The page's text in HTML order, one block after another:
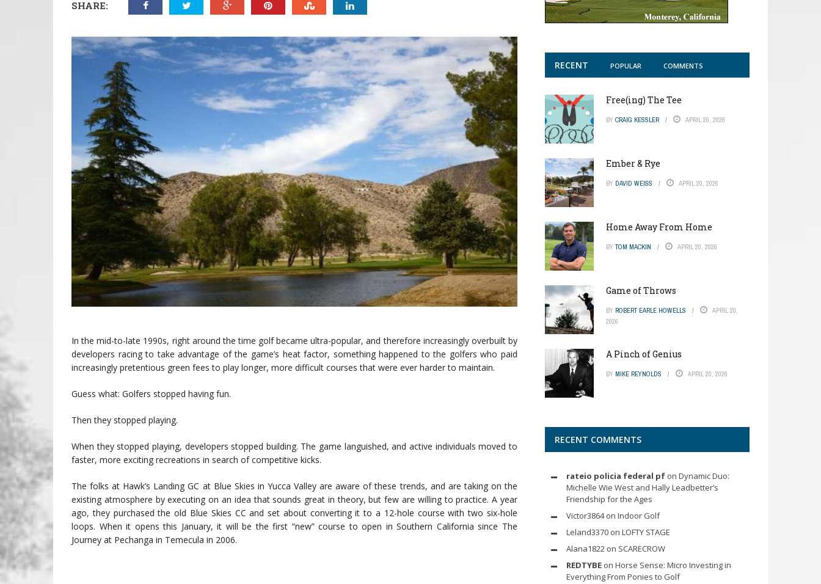
SHARE:
In the mid-to-late 1990s, right around the time golf became ultra-popular, and therefore increasingly overbuilt by
developers racing to take advantage of the game’s heat factor, something happened to the golfers who paid
increasingly pretentious green fees to play longer, more difficult courses that were ever harder to maintain.
Guess what: Golfers stopped having fun.
Then they stopped playing.
When they stopped playing, developers stopped building. The game languished, and active individuals moved to
faster, more exciting recreations in search of competitive kicks.
The folks at Hawk’s Landing GC at Blue Skies in Yucca Valley are aware of these trends, and are taking on the
existing atmosphere by executing on an idea that sounds great in theory, but few are willing to practice. A year
ago, they purchased the old Blue Skies CC and set about converting it to a 12-hole course with two six-hole
loops. When it opens this January, it will be the first “new” course to open in Southern California since The
Journey at Pechanga in Temecula in 2006.
RECENT POPULAR COMMENTS
Free(ing) The Tee
BY CRAIG KESSLER APRIL 20, 2026
Ember & Rye
BY DAVID WEISS APRIL 20, 2026
Home Away From Home
BY TOM MACKIN APRIL 20, 2026
Game of Throws
BY ROBERT EARLE HOWELLS
APRIL 20,
2026
A Pinch of Genius
BY MIKE REYNOLDS APRIL 20, 2026
RECENT COMMENTS
rateio policia federal pf on Dynamic Duo:
Michelle Wie West and Hally Leadbetter’s
Friendship for the Ages
Victor3864on Indoor Golf
Leland3370 on LOFTY STAGE
Alana1822 on SCARECROW
REDTYBE on Horse Sense: Micro Investing in
Everything From Ponies to Golf